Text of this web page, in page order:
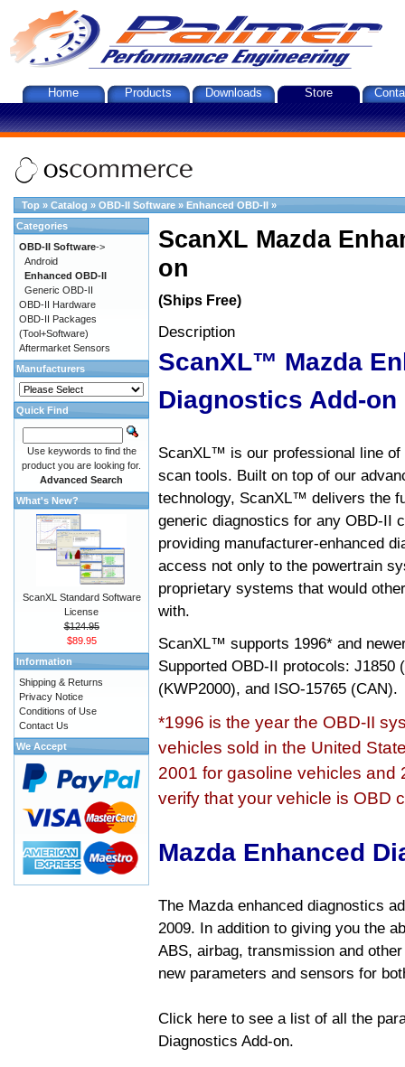
Home Products Downloads Store
Top » Catalog » OBD-II Software » Enhanced OBD-II »
ScanXL Mazda
on
(Ships Free)
Description
ScanXL™ Mazda
Diagnostics Add-on
ScanXL™ is our professional line of
scan tools. Built on top of our
technology, ScanXL™ delivers the
generic diagnostics for any OBD-II
providing manufacturer-enhanced
access not only to the powertrain
proprietary systems that would
with.
ScanXL™ supports 1996* and
Supported OBD-II protocols: J1850
(KWP2000), and ISO-15765 (CAN).
*1996 is the year the OBD-II
vehicles sold in the United
2001 for gasoline vehicles and
verify that your vehicle is OBD
Mazda Enhanced
The Mazda enhanced diagnostics
2009. In addition to giving you the
ABS, airbag, transmission and
new parameters and sensors for
Click here to see a list of all the
Diagnostics Add-on.
Categories
OBD-II Software->
Android
Enhanced OBD-II
Generic OBD-II
OBD-II Hardware
OBD-II Packages
(Tool+Software)
Aftermarket Sensors
Manufacturers
Quick Find
Use keywords to find the
product you are looking for.
Advanced Search
What's New?
ScanXL Standard Software
License
$124.95
$89.95
Information
Shipping & Returns
Privacy Notice
Conditions of Use
Contact Us
We Accept